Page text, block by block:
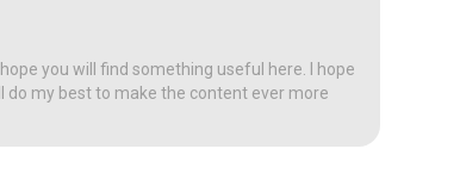
you will find something useful here. I hope
do my best to make the content ever more